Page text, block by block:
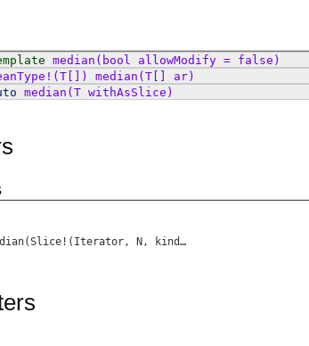
median (bool allowModify = false)
!( T[]) median (T[] ar)
median (T withAsSlice)
(Slice!(Iterator, N, kind) slice)